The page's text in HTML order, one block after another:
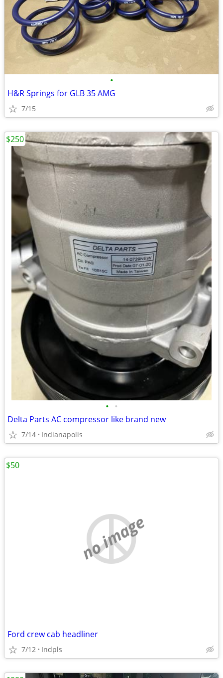
•
H&R Springs for GLB 35 AMG
7/15
• •
Delta Parts AC compressor like brand new
7/14 Indianapolis
$250
no image
Ford crew cab headliner
7/12 Indpls
$50